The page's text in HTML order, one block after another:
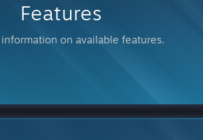
Features
on available features.